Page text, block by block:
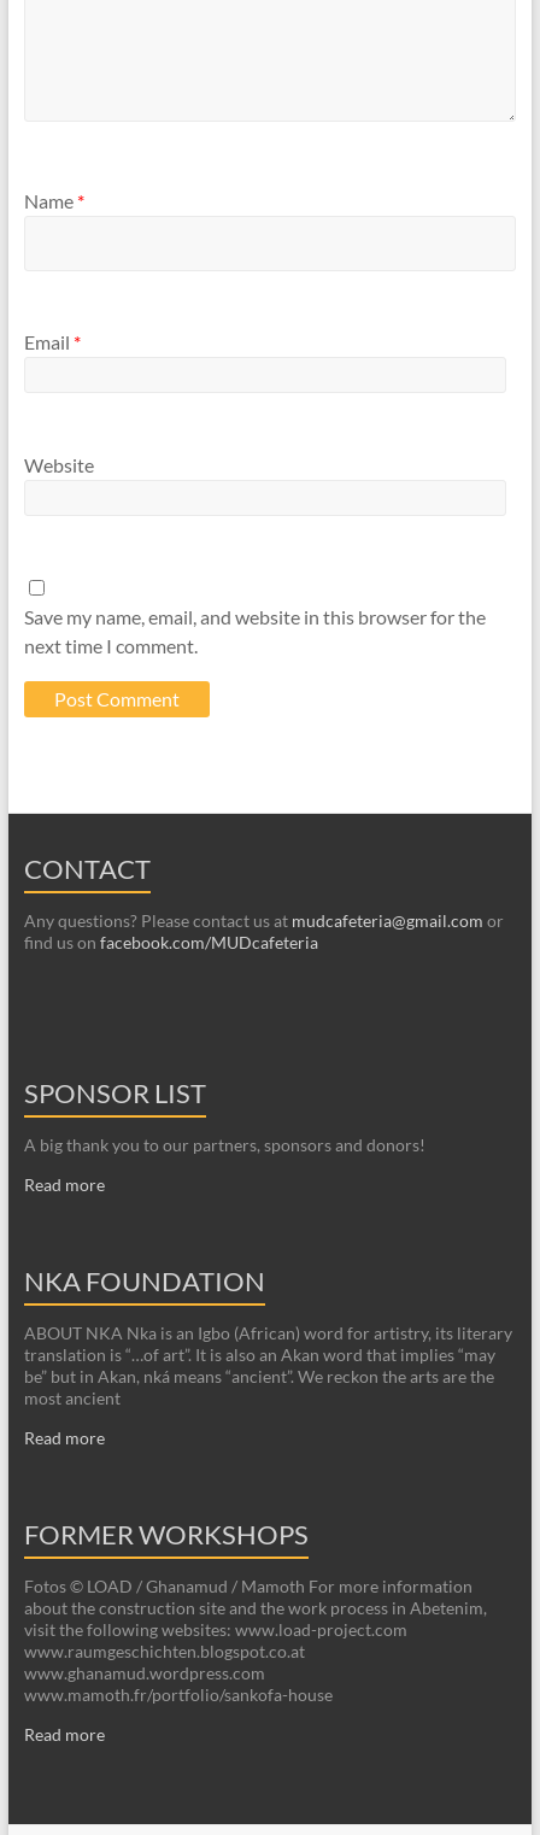
Name *
Email *
Website
Save my name, email, and website in this browser for the
next time I comment.
CONTACT
Any questions? Please contact us at mudcafeteria@gmail.com or
find us on facebook.com/MUDcafeteria
SPONSOR LIST
A big thank you to our partners, sponsors and donors!
Read more
NKA FOUNDATION
ABOUT NKA Nka is an Igbo (African) word for artistry, its literary
translation is “…of art”. It is also an Akan word that implies “may
be” but in Akan, nká means “ancient”. We reckon the arts are the
most ancient
Read more
FORMER WORKSHOPS
Fotos © LOAD / Ghanamud / Mamoth For more information
about the construction site and the work process in Abetenim,
visit the following websites: www.load-project.com
www.raumgeschichten.blogspot.co.at
www.ghanamud.wordpress.com
www.mamoth.fr/portfolio/sankofa-house
Read more